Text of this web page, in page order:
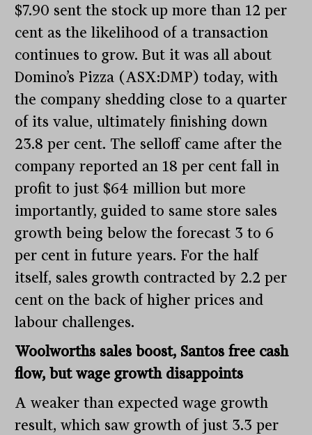
$7.90 sent the stock up more than 12 per
cent as the likelihood of a transaction
continues to grow. But it was all about
Domino’s Pizza (ASX:DMP) today, with
the company shedding close to a quarter
of its value, ultimately finishing down
23.8 per cent. The selloff came after the
company reported an 18 per cent fall in
profit to just $64 million but more
importantly, guided to same store sales
growth being below the forecast 3 to 6
per cent in future years. For the half
itself, sales growth contracted by 2.2 per
cent on the back of higher prices and
labour challenges.
Woolworths sales boost, Santos free cash
flow, but wage growth disappoints
A weaker than expected wage growth
result, which saw growth of just 3.3 per